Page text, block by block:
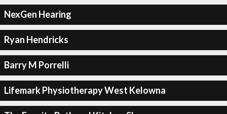
NexGen Hearing
Ryan Hendricks
Barry M Porrelli
Lifemark Physiotherapy West Kelowna